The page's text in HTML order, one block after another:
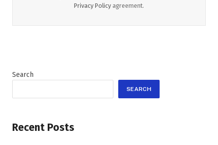
Privacy Policy agreement.
Search
SEARCH
Recent Posts